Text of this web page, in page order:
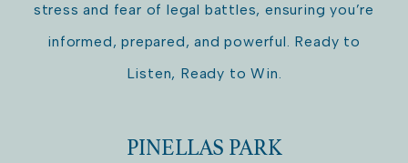
stress and fear of legal battles, ensuring you’re
informed, prepared, and powerful. Ready to
Listen, Ready to Win.
PINELLAS PARK